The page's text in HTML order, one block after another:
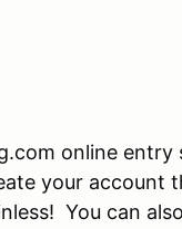
online
your account
You can